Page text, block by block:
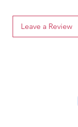
Leave a Review